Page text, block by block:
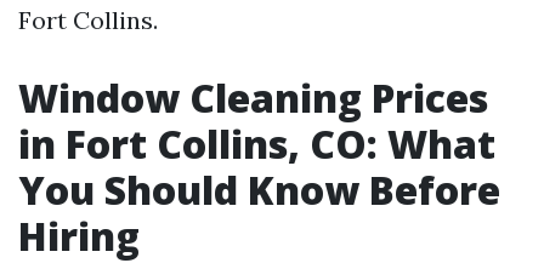
Fort Collins.
Window Cleaning Prices
in Fort Collins, CO: What
You Should Know Before
Hiring